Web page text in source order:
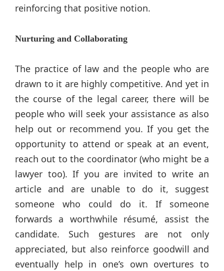
reinforcing that positive notion.
Nurturing and Collaborating
The practice of law and the people who are
drawn to it are highly competitive. And yet in
the course of the legal career, there will be
people who will seek your assistance as also
help out or recommend you. If you get the
opportunity to attend or speak at an event,
reach out to the coordinator (who might be a
lawyer too). If you are invited to write an
article and are unable to do it, suggest
someone who could do it. If someone
forwards a worthwhile résumé, assist the
candidate. Such gestures are not only
appreciated, but also reinforce goodwill and
eventually help in one’s own overtures to